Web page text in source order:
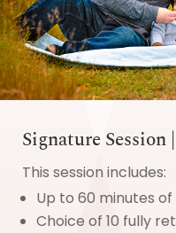
Signature Session
This session includes:
Up to 60 minutes
Choice of 10 fully